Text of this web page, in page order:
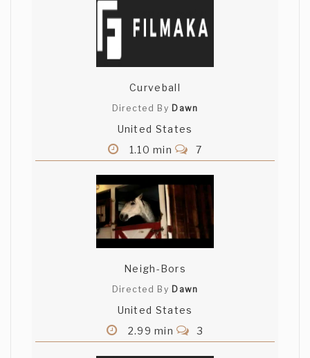
Curveball
Directed By Dawn
United States
1.10 min
7
Neigh-Bors
Directed By Dawn
United States
2.99 min
3